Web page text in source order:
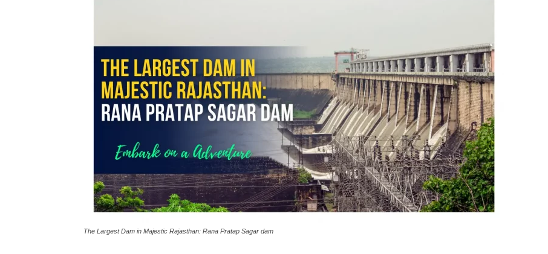
The Largest Dam in Majestic Rajasthan: Rana Pratap Sagar dam